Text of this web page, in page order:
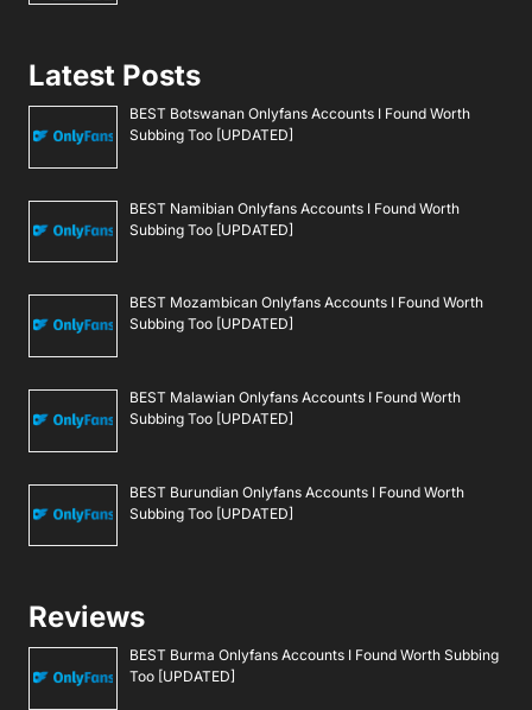
Latest Posts
BEST Botswanan Onlyfans Accounts I Found Worth
Subbing Too [UPDATED]
BEST Namibian Onlyfans Accounts I Found Worth
Subbing Too [UPDATED]
BEST Mozambican Onlyfans Accounts I Found Worth
Subbing Too [UPDATED]
BEST Malawian Onlyfans Accounts I Found Worth
Subbing Too [UPDATED]
BEST Burundian Onlyfans Accounts I Found Worth
Subbing Too [UPDATED]
Reviews
BEST Burma Onlyfans Accounts I Found Worth Subbing
Too [UPDATED]